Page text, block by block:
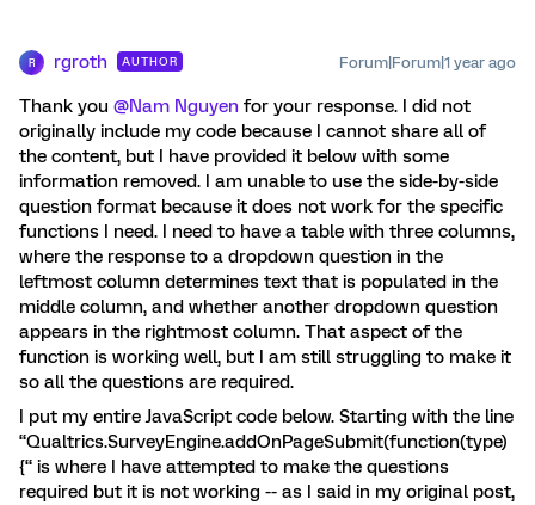
R rgroth AUTHOR Forum|Forum|1 year ago
Thank you ​ @Nam Nguyen for your response. I did not
originally include my code because I cannot share all of
the content, but I have provided it below with some
information removed. I am unable to use the side-by-side
question format because it does not work for the specific
functions I need. I need to have a table with three columns,
where the response to a dropdown question in the
leftmost column determines text that is populated in the
middle column, and whether another dropdown question
appears in the rightmost column. That aspect of the
function is working well, but I am still struggling to make it
so all the questions are required.
I put my entire JavaScript code below. Starting with the line
“Qualtrics.SurveyEngine.addOnPageSubmit(function(type)
{“ is where I have attempted to make the questions
required but it is not working -- as I said in my original post,